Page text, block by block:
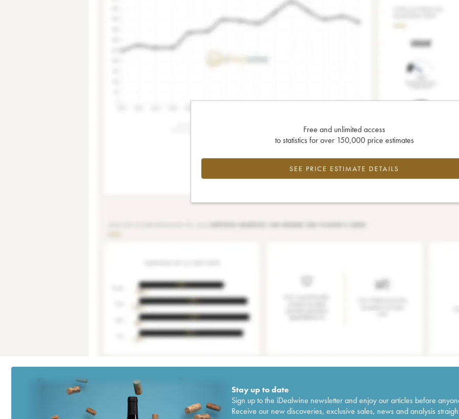
Free and unlimited access
to statistics for over 150,000 price estimates
SEE PRICE ESTIMATE DETAILS
Stay up to date
Sign up to the iDealwine newsletter and enjoy our articles before
Receive our new discoveries, exclusive sales, news and analysis